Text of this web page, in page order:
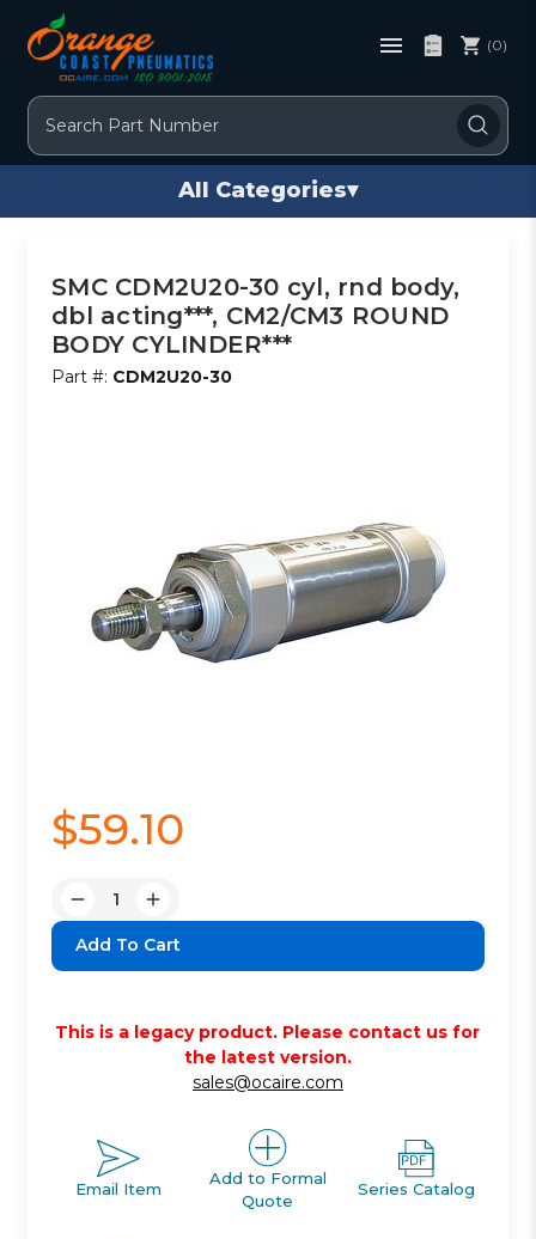
Search
(0)
All Categories▾
SMC CDM2U20-30 cyl, rnd body,
dbl acting***, CM2/CM3 ROUND
BODY CYLINDER***
Part #: CDM2U20-30
$59.10
Decrease
Quantity:
Increase
Quantity:
This is a legacy product. Please contact us for
the latest version.
sales@ocaire.com
Email Item
Add to Formal
Quote
Series Catalog